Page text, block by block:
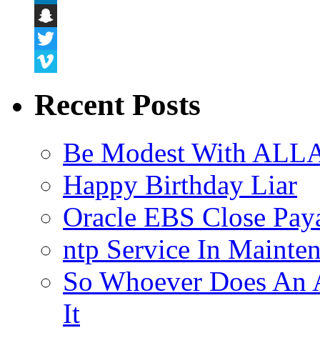
LinkedIn
Snapchat
Twitter
Recent Posts
Be Modest With
Happy Birthday Liar
Oracle EBS Close
ntp Service In
So Whoever Does An
It